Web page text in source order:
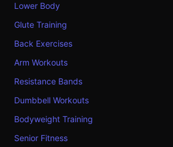
Lower Body
Glute Training
Back Exercises
Arm Workouts
Resistance Bands
Dumbbell Workouts
Bodyweight Training
Senior Fitness